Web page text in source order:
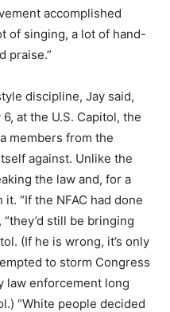
accomplished
of singing, a lot of hand-
praise.”
discipline, Jay said,
at the U.S. Capitol, the
members from the
against. Unlike the
the law and, for a
“If the NFAC had done
still be bringing
(If he is wrong, it’s only
to storm Congress
law enforcement long
“White people decided